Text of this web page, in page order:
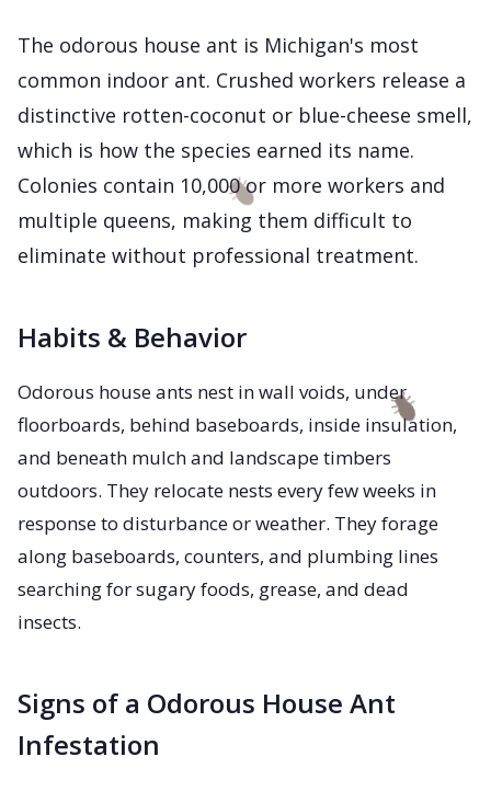
The odorous house ant is Michigan's most
common indoor ant. Crushed workers release a
distinctive rotten-coconut or blue-cheese smell,
which is how the species earned its name.
Colonies contain 10,000 or more workers and
multiple queens, making them difficult to
eliminate without professional treatment.
Habits & Behavior
Odorous house ants nest in wall voids, under
floorboards, behind baseboards, inside insulation,
and beneath mulch and landscape timbers
outdoors. They relocate nests every few weeks in
response to disturbance or weather. They forage
along baseboards, counters, and plumbing lines
searching for sugary foods, grease, and dead
insects.
Signs of a Odorous House Ant
Infestation